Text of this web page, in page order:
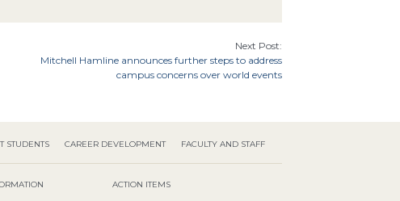
Next Post:
Mitchell Hamline announces further steps to address
campus concerns over world events
STUDENTS CAREER DEVELOPMENT FACULTY AND STAFF
ACTION ITEMS